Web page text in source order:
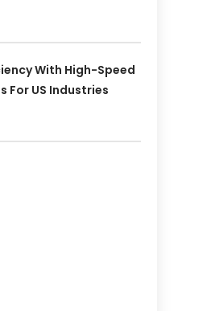
With High-Speed
For US Industries